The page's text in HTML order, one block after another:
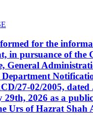
for the
in pursuance of the
General
27-02/2005, dated
29th, 2026 as a
Urs of Hazrat